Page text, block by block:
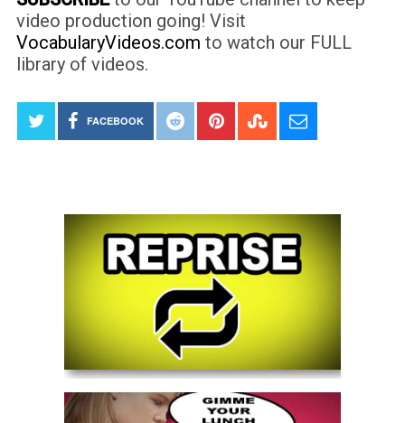
video production going! Visit
VocabularyVideos.com to watch our FULL
library of videos.
FACEBOOK